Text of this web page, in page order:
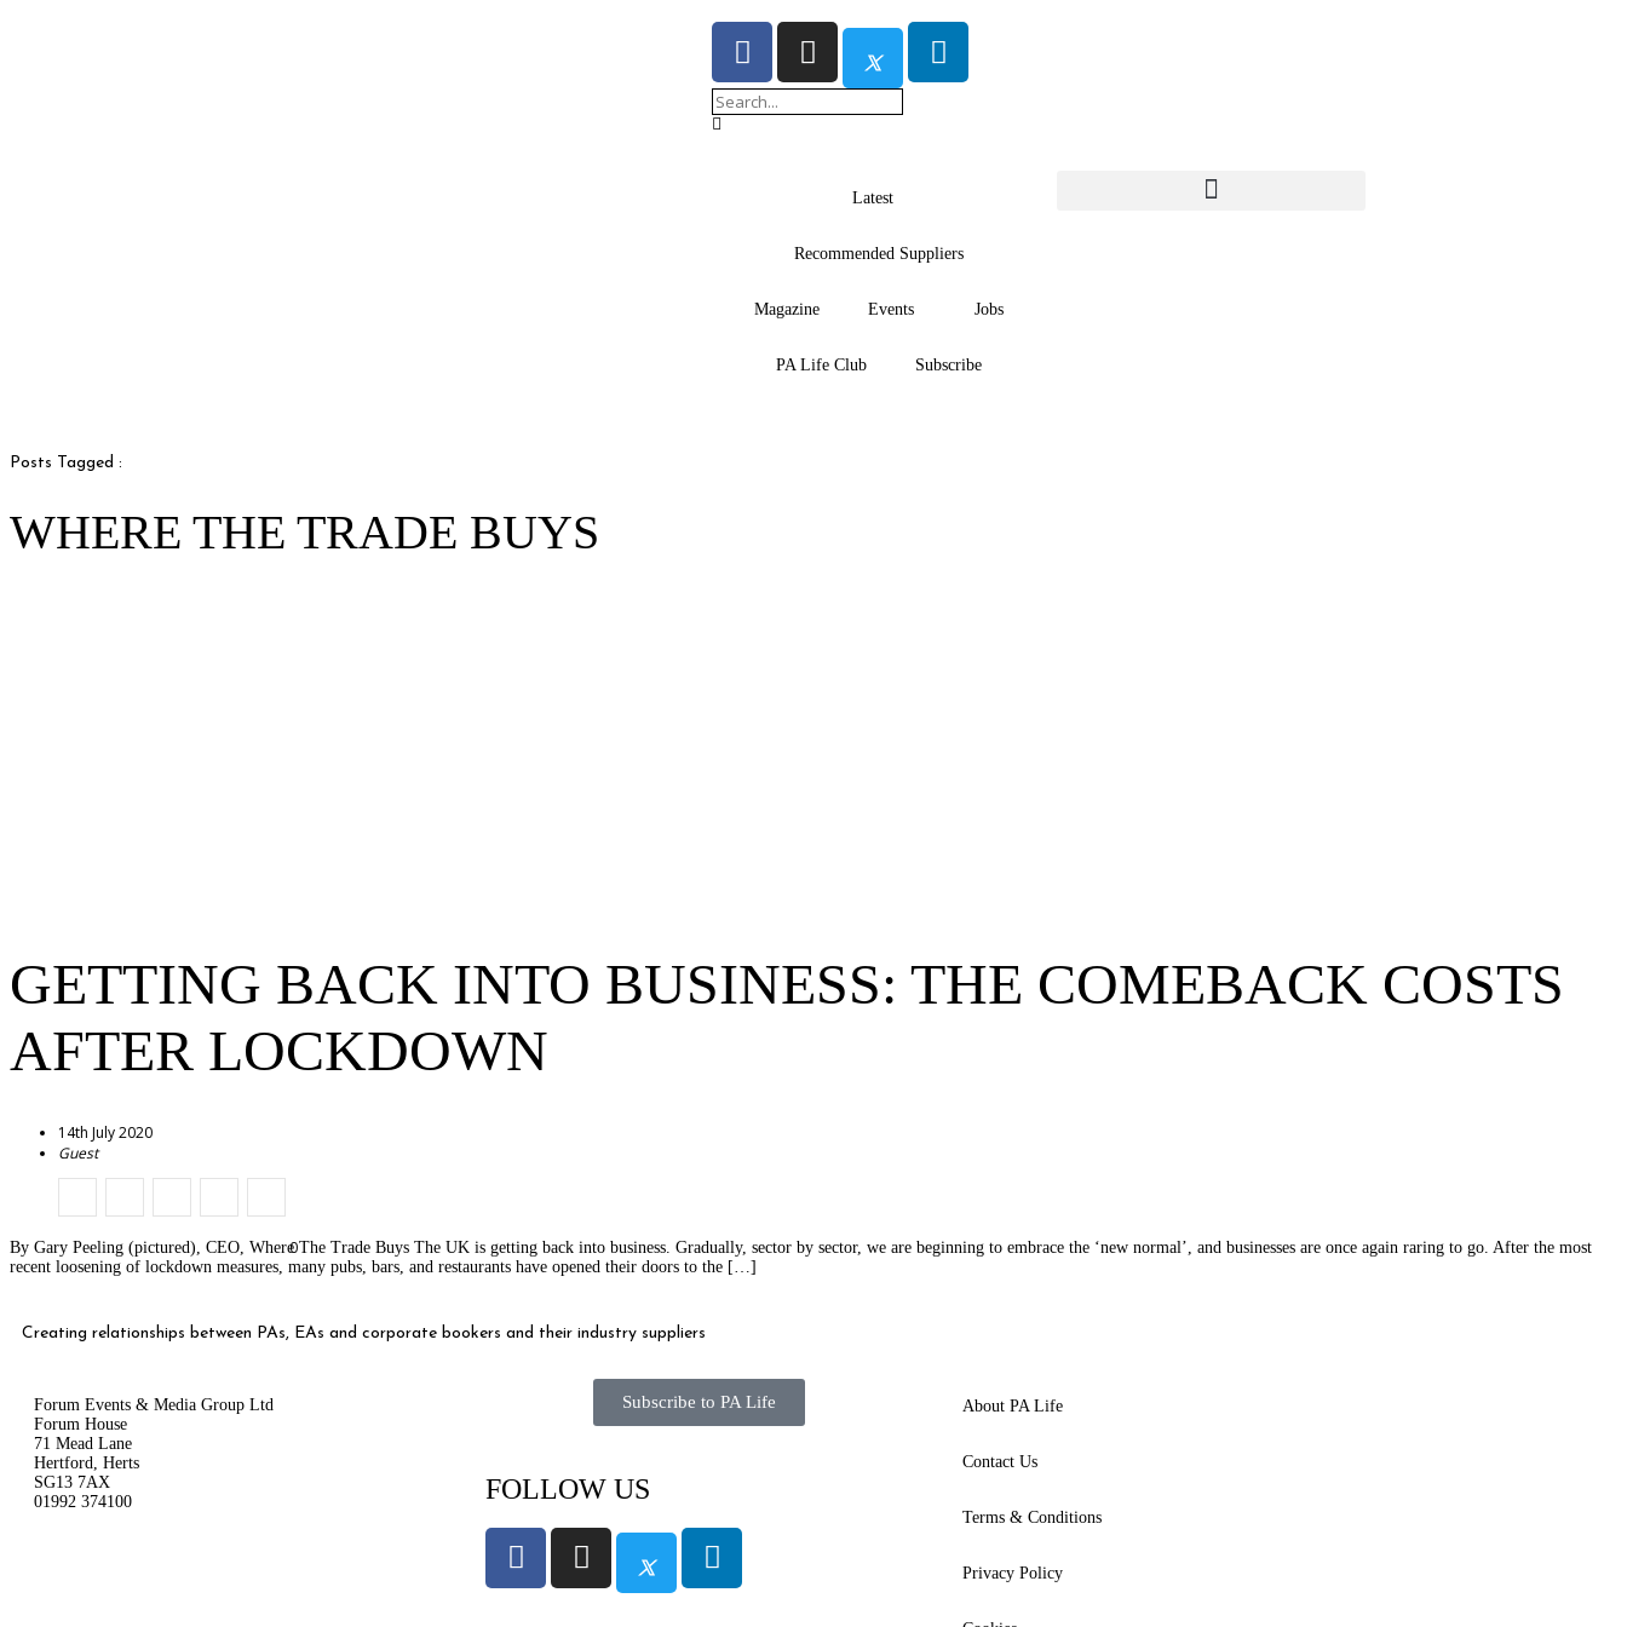
Latest
Recommended Suppliers
Magazine Events Jobs
PA Life Club Subscribe
Posts Tagged :
WHERE THE TRADE BUYS
GETTING BACK INTO BUSINESS: THE COMEBACK COSTS
AFTER LOCKDOWN
14th July 2020
Guest
0
By Gary Peeling (pictured), CEO, Where The Trade Buys The UK is getting back into business. Gradually, sector by sector, we are beginning to embrace the ‘new normal’, and businesses are once again raring to go. After the most
recent loosening of lockdown measures, many pubs, bars, and restaurants have opened their doors to the […]
Creating relationships between PAs, EAs and corporate bookers and their industry suppliers
Forum Events & Media Group Ltd
Forum House
71 Mead Lane
Hertford, Herts
SG13 7AX
01992 374100
Subscribe to PA Life
FOLLOW US
About PA Life
Contact Us
Terms & Conditions
Privacy Policy